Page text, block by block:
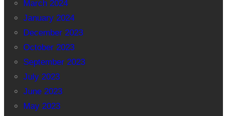
March 2024
January 2024
December 2023
October 2023
September 2023
July 2023
June 2023
May 2023